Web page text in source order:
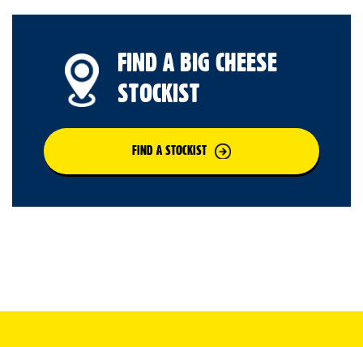
FIND A BIG CHEESE
STOCKIST
FIND A STOCKIST